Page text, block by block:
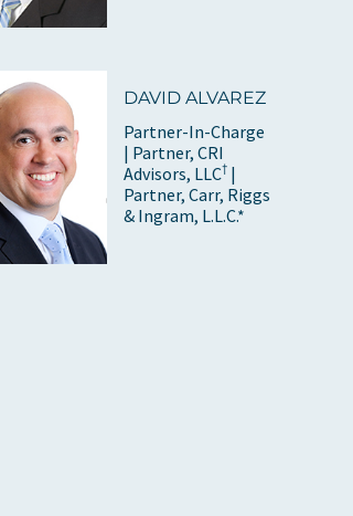
DAVID ALVAREZ
Partner-In-Charge
| Partner, CRI
Advisors, LLC† |
Partner, Carr, Riggs
& Ingram, L.L.C.*